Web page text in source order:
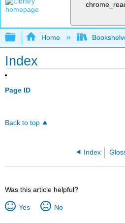
Expand/collapse
Home
Index
Page ID
Back to top
Index
Was this article helpful?
Yes No